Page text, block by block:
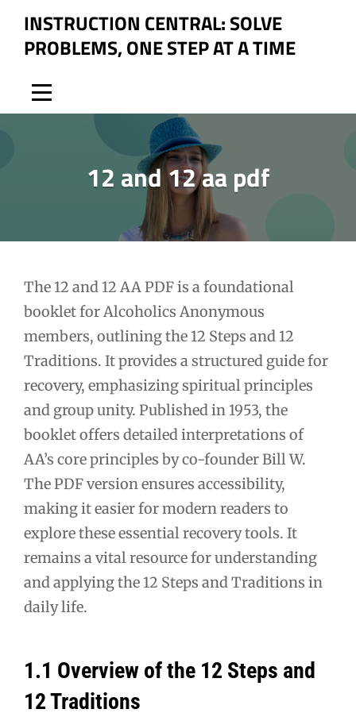
content
INSTRUCTION CENTRAL: SOLVE
PROBLEMS, ONE STEP AT A TIME
12 and 12 aa pdf
The 12 and 12 AA PDF is a foundational
booklet for Alcoholics Anonymous
members, outlining the 12 Steps and 12
Traditions. It provides a structured guide for
recovery, emphasizing spiritual principles
and group unity. Published in 1953, the
booklet offers detailed interpretations of
AA’s core principles by co-founder Bill W.
The PDF version ensures accessibility,
making it easier for modern readers to
explore these essential recovery tools. It
remains a vital resource for understanding
and applying the 12 Steps and Traditions in
daily life.
1.1 Overview of the 12 Steps and
12 Traditions
Post
navigation